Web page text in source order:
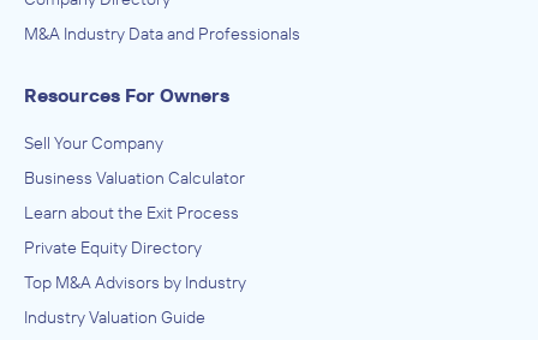
M&A Industry Data and Professionals
Resources For Owners
Sell Your Company
Business Valuation Calculator
Learn about the Exit Process
Private Equity Directory
Top M&A Advisors by Industry
Industry Valuation Guide